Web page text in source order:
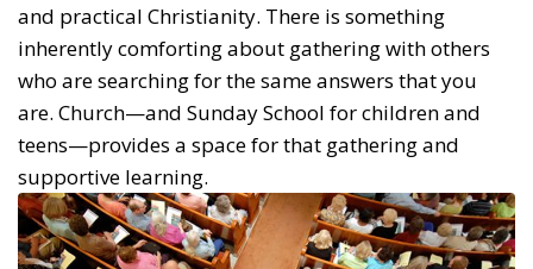
and practical Christianity. There is something
inherently comforting about gathering with others
who are searching for the same answers that you
are. Church—and Sunday School for children and
teens—provides a space for that gathering and
supportive learning.